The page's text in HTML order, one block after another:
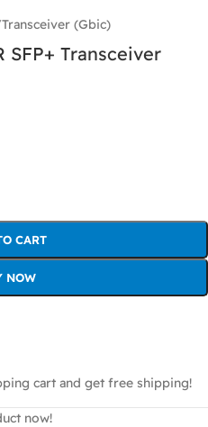
Transceiver (Gbic)
SFP+ Transceiver
CART
NOW
cart and get free shipping!
now!